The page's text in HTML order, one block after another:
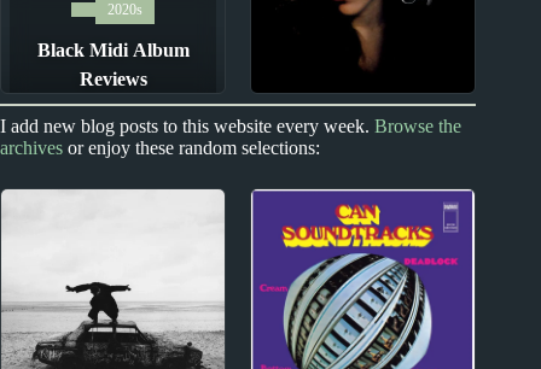
2020s
Black Midi Album
Reviews
1960s
Reviews
I add new blog posts to this website every week. Browse the
archives or enjoy these random selections: